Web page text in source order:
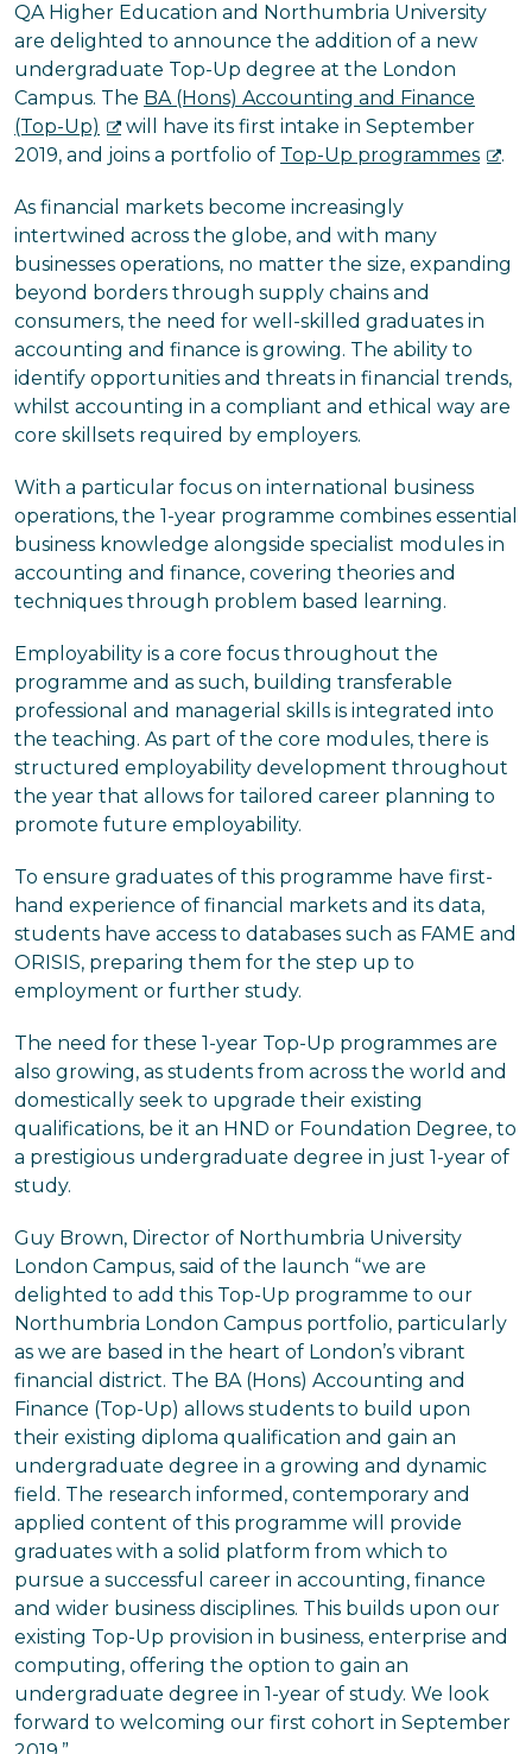
QA Higher Education and Northumbria University
are delighted to announce the addition of a new
undergraduate Top-Up degree at the London
Campus. The BA (Hons) Accounting and Finance
(Top-Up)
will have its first intake in September
2019, and joins a portfolio of Top-Up programmes .
As financial markets become increasingly
intertwined across the globe, and with many
businesses operations, no matter the size, expanding
beyond borders through supply chains and
consumers, the need for well-skilled graduates in
accounting and finance is growing. The ability to
identify opportunities and threats in financial trends,
whilst accounting in a compliant and ethical way are
core skillsets required by employers.
With a particular focus on international business
operations, the 1-year programme combines essential
business knowledge alongside specialist modules in
accounting and finance, covering theories and
techniques through problem based learning.
Employability is a core focus throughout the
programme and as such, building transferable
professional and managerial skills is integrated into
the teaching. As part of the core modules, there is
structured employability development throughout
the year that allows for tailored career planning to
promote future employability.
To ensure graduates of this programme have first-
hand experience of financial markets and its data,
students have access to databases such as FAME and
ORISIS, preparing them for the step up to
employment or further study.
The need for these 1-year Top-Up programmes are
also growing, as students from across the world and
domestically seek to upgrade their existing
qualifications, be it an HND or Foundation Degree, to
a prestigious undergraduate degree in just 1-year of
study.
Guy Brown, Director of Northumbria University
London Campus, said of the launch “we are
delighted to add this Top-Up programme to our
Northumbria London Campus portfolio, particularly
as we are based in the heart of London’s vibrant
financial district. The BA (Hons) Accounting and
Finance (Top-Up) allows students to build upon
their existing diploma qualification and gain an
undergraduate degree in a growing and dynamic
field. The research informed, contemporary and
applied content of this programme will provide
graduates with a solid platform from which to
pursue a successful career in accounting, finance
and wider business disciplines. This builds upon our
existing Top-Up provision in business, enterprise and
computing, offering the option to gain an
undergraduate degree in 1-year of study. We look
forward to welcoming our first cohort in September